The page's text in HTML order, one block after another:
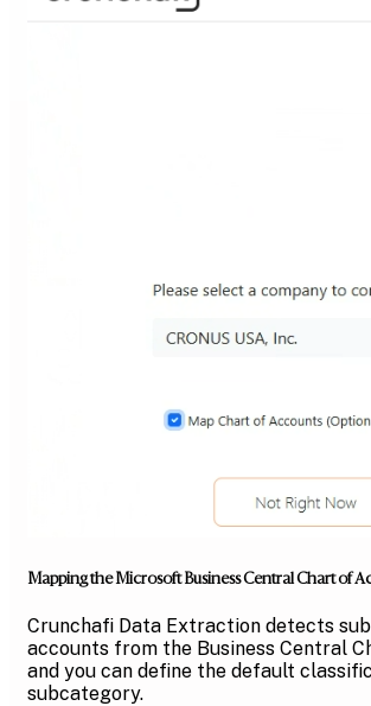
Mapping the Microsoft Business Central Chart of
Crunchafi Data Extraction detects
accounts from the Business Central
and you can define the default
subcategory.